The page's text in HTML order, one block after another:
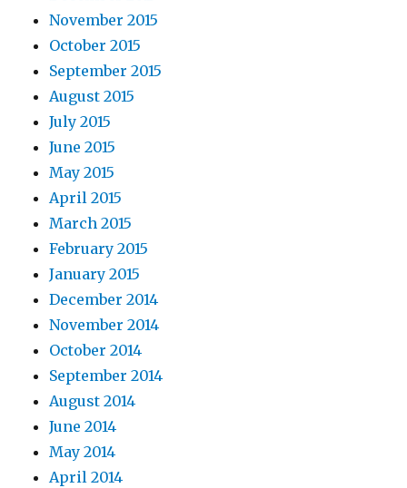
November 2015
October 2015
September 2015
August 2015
July 2015
June 2015
May 2015
April 2015
March 2015
February 2015
January 2015
December 2014
November 2014
October 2014
September 2014
August 2014
June 2014
May 2014
April 2014